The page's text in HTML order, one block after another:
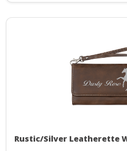
Rustic/Silver Leatherette